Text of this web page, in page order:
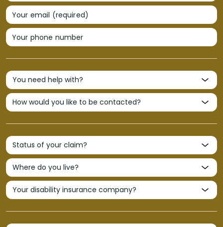
Your email (required)
Your phone number